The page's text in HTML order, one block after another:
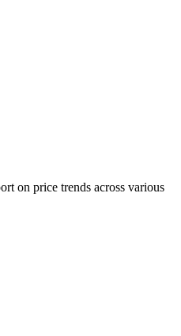
on price trends across various